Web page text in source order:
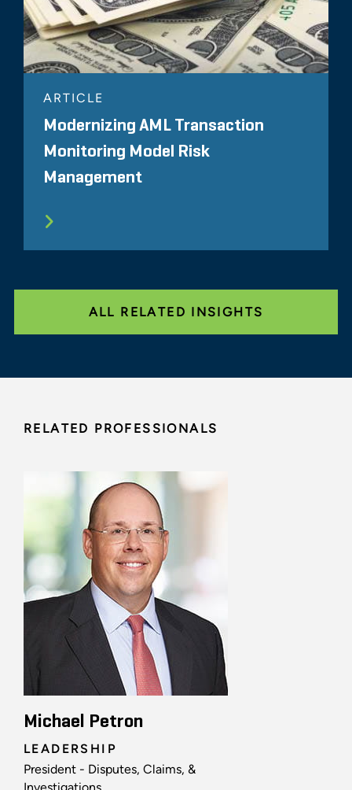
ARTICLE
Modernizing AML Transaction
Monitoring Model Risk
Management
ALL RELATED INSIGHTS
RELATED PROFESSIONALS
Michael Petron
LEADERSHIP
President - Disputes, Claims, &